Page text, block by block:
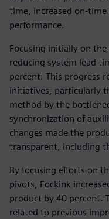
time, increased on-time
performance.
Focusing initially on
reducing system lead
percent. This progress
initiatives, particularly
method by the
synchronization of
changes made the
transparent, including
By focusing efforts on
pivots, Fockink
product by 40 percent.
related to previous